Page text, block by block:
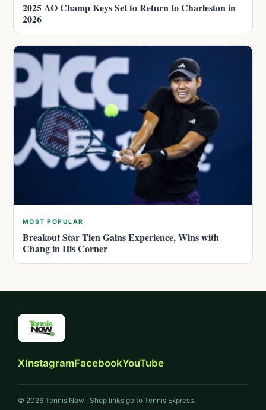
2025 AO Champ Keys Set to Return to Charleston in
2026
MOST POPULAR
Breakout Star Tien Gains Experience, Wins with
Chang in His Corner
XInstagramFacebookYouTube
© 2026 Tennis Now · Shop links go to Tennis Express.